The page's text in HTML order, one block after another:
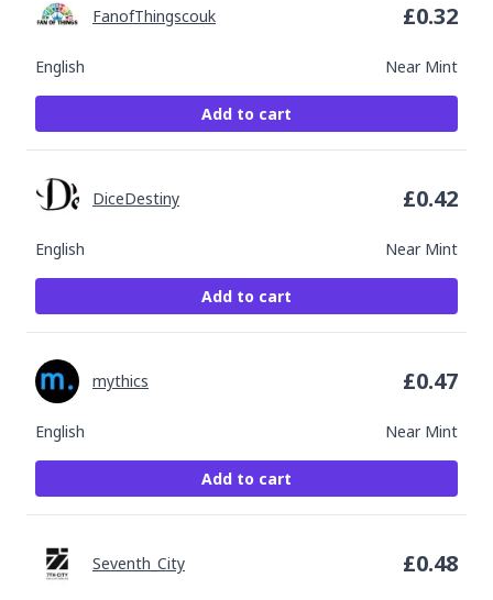
English Near Mint
FanofThingscouk £0.32
Add to cart
English Near Mint
DiceDestiny £0.42
Add to cart
English Near Mint
mythics £0.47
Add to cart
Seventh_City £0.48